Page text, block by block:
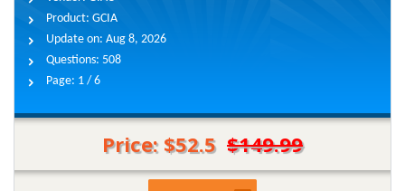
Product: GCIA
Update on: Aug 8, 2026
Questions: 508
Page: 1 / 6
Price: $52.5 $149.99